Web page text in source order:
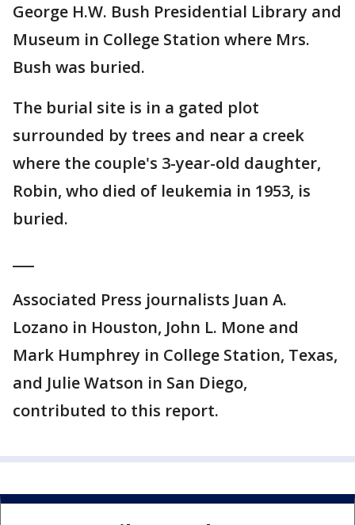
George H.W. Bush Presidential Library and
Museum in College Station where Mrs.
Bush was buried.
The burial site is in a gated plot
surrounded by trees and near a creek
where the couple's 3-year-old daughter,
Robin, who died of leukemia in 1953, is
buried.
Associated Press journalists Juan A.
Lozano in Houston, John L. Mone and
Mark Humphrey in College Station, Texas,
and Julie Watson in San Diego,
contributed to this report.